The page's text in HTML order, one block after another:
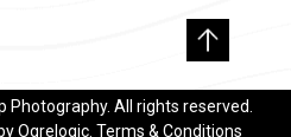
Photography. All rights reserved.
Ogrelogic Terms & Conditions